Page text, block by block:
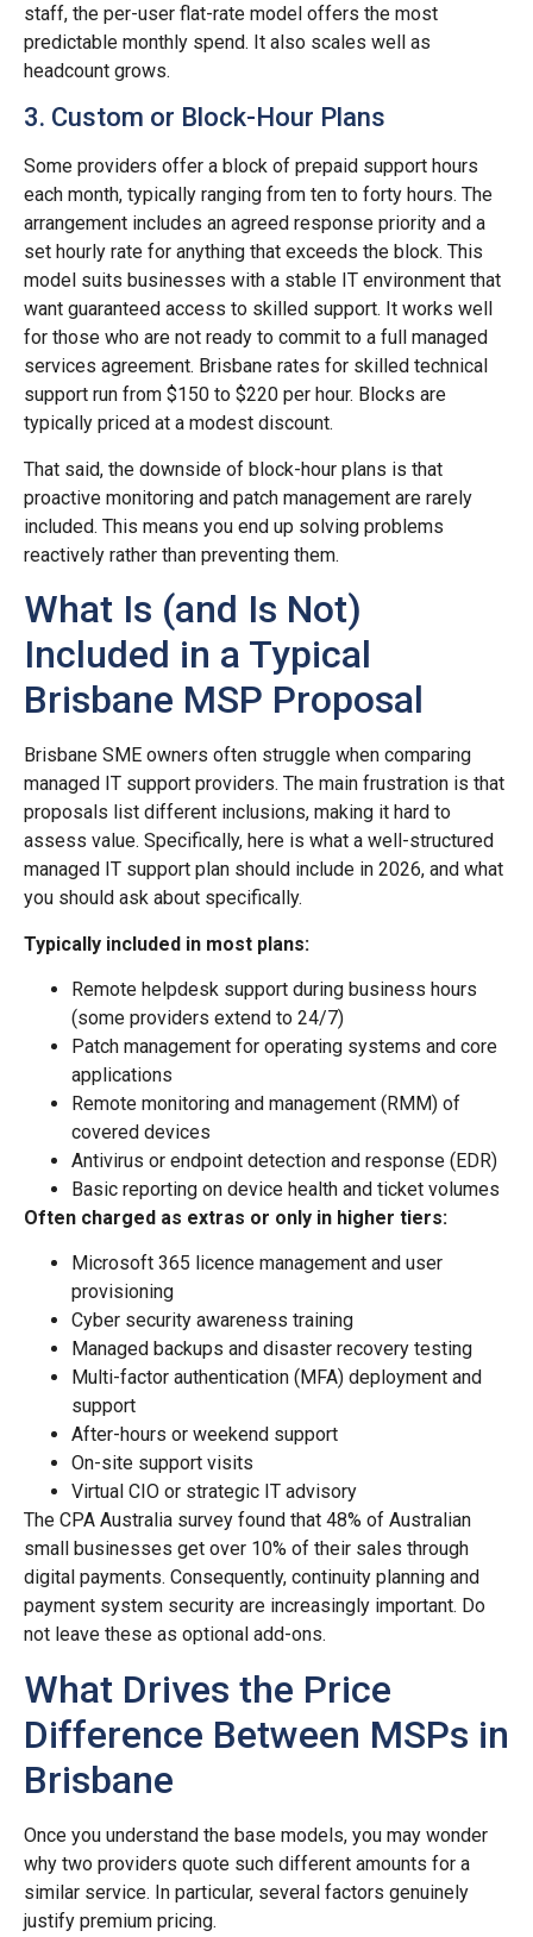
staff, the per-user flat-rate model offers the most
predictable monthly spend. It also scales well as
headcount grows.
3. Custom or Block-Hour Plans
Some providers offer a block of prepaid support hours
each month, typically ranging from ten to forty hours. The
arrangement includes an agreed response priority and a
set hourly rate for anything that exceeds the block. This
model suits businesses with a stable IT environment that
want guaranteed access to skilled support. It works well
for those who are not ready to commit to a full managed
services agreement. Brisbane rates for skilled technical
support run from $150 to $220 per hour. Blocks are
typically priced at a modest discount.
That said, the downside of block-hour plans is that
proactive monitoring and patch management are rarely
included. This means you end up solving problems
reactively rather than preventing them.
What Is (and Is Not)
Included in a Typical
Brisbane MSP Proposal
Brisbane SME owners often struggle when comparing
managed IT support providers. The main frustration is that
proposals list different inclusions, making it hard to
assess value. Specifically, here is what a well-structured
managed IT support plan should include in 2026, and what
you should ask about specifically.
Typically included in most plans:
Remote helpdesk support during business hours
(some providers extend to 24/7)
Patch management for operating systems and core
applications
Remote monitoring and management (RMM) of
covered devices
Antivirus or endpoint detection and response (EDR)
Basic reporting on device health and ticket volumes
Often charged as extras or only in higher tiers:
Microsoft 365 licence management and user
provisioning
Cyber security awareness training
Managed backups and disaster recovery testing
Multi-factor authentication (MFA) deployment and
support
After-hours or weekend support
On-site support visits
Virtual CIO or strategic IT advisory
The CPA Australia survey found that 48% of Australian
small businesses get over 10% of their sales through
digital payments. Consequently, continuity planning and
payment system security are increasingly important. Do
not leave these as optional add-ons.
What Drives the Price
Difference Between MSPs in
Brisbane
Once you understand the base models, you may wonder
why two providers quote such different amounts for a
similar service. In particular, several factors genuinely
justify premium pricing.